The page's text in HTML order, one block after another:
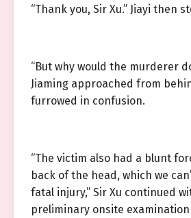
“Thank you, Sir Xu.” Jiayi then
“But why would the murderer
Jiaming approached from
furrowed in confusion.
“The victim also had a blunt
back of the head, which we
fatal injury,” Sir Xu continued
preliminary onsite